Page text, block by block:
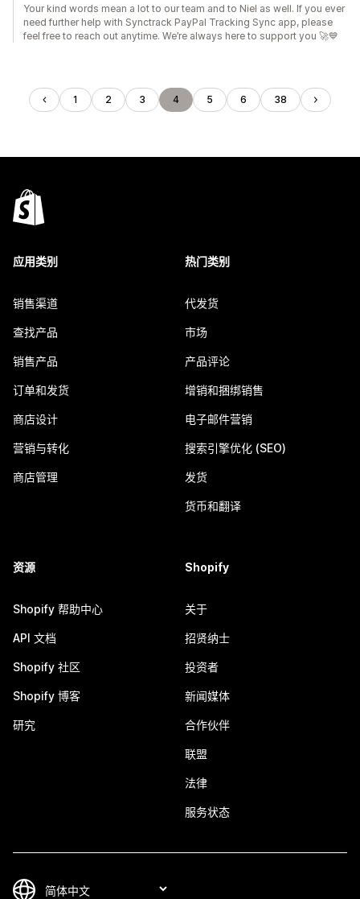
Your kind words mean a lot to our team and to Niel as well. If you ever
need further help with Synctrack PayPal Tracking Sync app, please
feel free to reach out anytime. We’re always here to support you 🚀💙
1 2 3 4 5 6 38
应用类别
销售渠道
查找产品
销售产品
订单和发货
商店设计
营销与转化
商店管理
热门类别
代发货
市场
产品评论
增销和捆绑销售
电子邮件营销
搜索引擎优化 (SEO)
发货
货币和翻译
资源
Shopify 帮助中心
API 文档
Shopify 社区
Shopify 博客
研究
Shopify
关于
招贤纳士
投资者
新闻媒体
合作伙伴
联盟
法律
服务状态